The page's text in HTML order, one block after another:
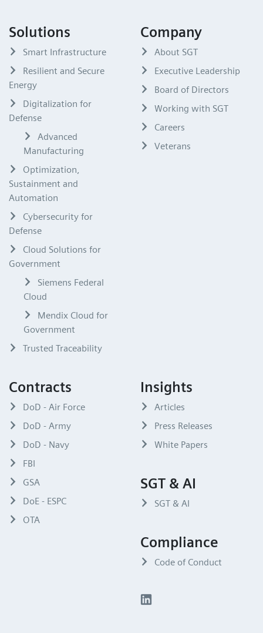
Solutions
Smart Infrastructure
Resilient and Secure
Energy
Digitalization for
Defense
Advanced
Manufacturing
Optimization,
Sustainment and
Automation
Cybersecurity for
Defense
Cloud Solutions for
Government
Siemens Federal
Cloud
Mendix Cloud for
Government
Trusted Traceability
Company
About SGT
Executive Leadership
Board of Directors
Working with SGT
Careers
Veterans
Contracts
DoD - Air Force
DoD - Army
DoD - Navy
FBI
GSA
DoE - ESPC
OTA
Insights
Articles
Press Releases
White Papers
SGT & AI
SGT & AI
Compliance
Code of Conduct